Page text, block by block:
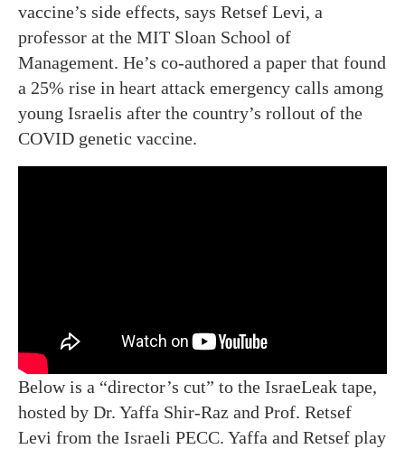
vaccine’s side effects, says Retsef Levi, a
professor at the MIT Sloan School of
Management. He’s co-authored a paper that found
a 25% rise in heart attack emergency calls among
young Israelis after the country’s rollout of the
COVID genetic vaccine.
Below is a “director’s cut” to the IsraeLeak tape,
hosted by Dr. Yaffa Shir-Raz and Prof. Retsef
Levi from the Israeli PECC. Yaffa and Retsef play